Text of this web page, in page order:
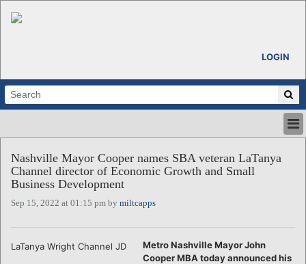
LOGIN
ABOUT
ALL STORIES
CALENDARS
LOGIN
Nashville Mayor Cooper names SBA veteran LaTanya
Channel director of Economic Growth and Small
Business Development
Sep 15, 2022 at 01:15 pm by miltcapps
LaTanya Wright Channel JD
Metro Nashville Mayor John
Cooper MBA today announced his